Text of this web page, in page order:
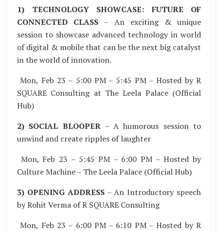
1) TECHNOLOGY SHOWCASE: FUTURE OF
CONNECTED CLASS – An exciting & unique
session to showcase advanced technology in world
of digital & mobile that can be the next big catalyst
in the world of innovation.
Mon, Feb 23 – 5:00 PM – 5:45 PM – Hosted by R
SQUARE Consulting at The Leela Palace (Official
Hub)
2) SOCIAL BLOOPER– A humorous session to
unwind and create ripples of laughter
Mon, Feb 23 – 5:45 PM – 6:00 PM – Hosted by
Culture Machine – The Leela Palace (Official Hub)
3) OPENING ADDRESS– An Introductory speech
by Rohit Verma of R SQUARE Consulting
Mon, Feb 23 – 6:00 PM – 6:10 PM – Hosted by R